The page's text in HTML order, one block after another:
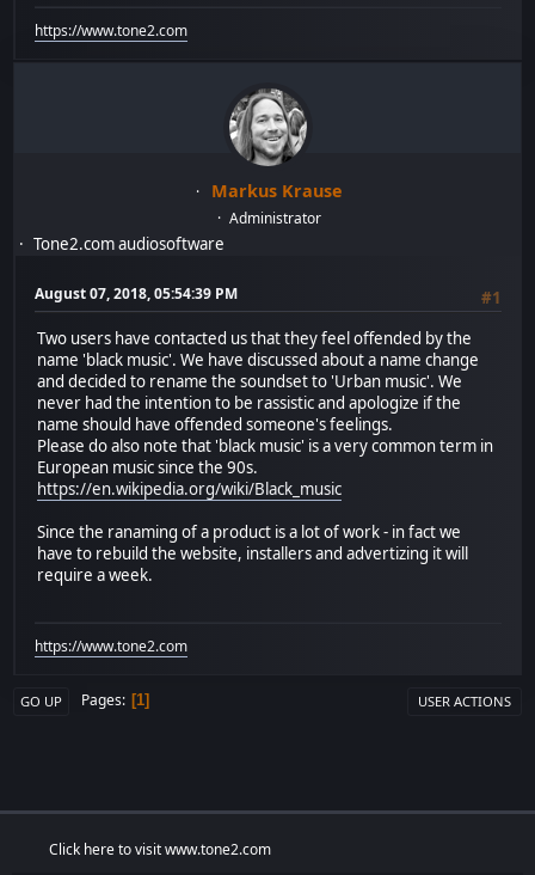
https://www.tone2.com
Markus Krause
Administrator
Tone2.com audiosoftware
August 07, 2018, 05:54:39 PM
#1
Two users have contacted us that they feel offended by the
name 'black music'. We have discussed about a name change
and decided to rename the soundset to 'Urban music'. We
never had the intention to be rassistic and apologize if the
name should have offended someone's feelings.
Please do also note that 'black music' is a very common term in
European music since the 90s.
https://en.wikipedia.org/wiki/Black_music
Since the ranaming of a product is a lot of work - in fact we
have to rebuild the website, installers and advertizing it will
require a week.
https://www.tone2.com
GO UP Pages 1 USER ACTIONS
Click here to visit www.tone2.com